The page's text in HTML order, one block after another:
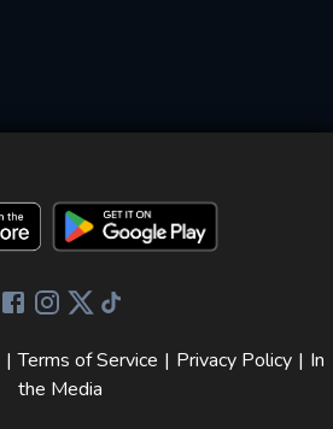
| Terms of Service | Privacy Policy | In
the Media